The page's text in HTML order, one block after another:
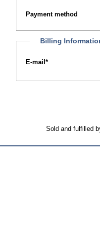
Payment method
Billing
E-mail *
Sold and fulfilled